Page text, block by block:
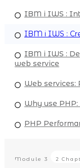
IBM i IWS :
IBM i IWS :
IBM i IWS :
web service
Web services:
Why use PHP:
PHP
Module 3 2